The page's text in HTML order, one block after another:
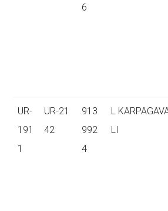
6
UR-
191
1
UR-21
42
913
992
4
L
LI